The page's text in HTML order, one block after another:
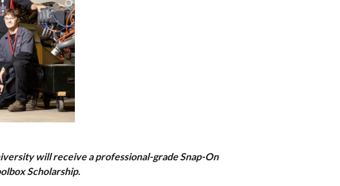
will receive a professional-grade Snap-On
Scholarship.